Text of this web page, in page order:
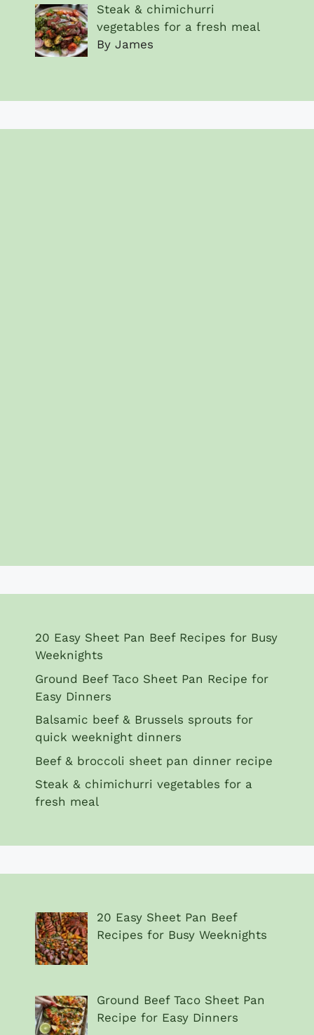
Steak & chimichurri
vegetables for a fresh meal
By James
20 Easy Sheet Pan Beef Recipes for Busy
Weeknights
Ground Beef Taco Sheet Pan Recipe for
Easy Dinners
Balsamic beef & Brussels sprouts for
quick weeknight dinners
Beef & broccoli sheet pan dinner recipe
Steak & chimichurri vegetables for a
fresh meal
20 Easy Sheet Pan Beef
Recipes for Busy Weeknights
Ground Beef Taco Sheet Pan
Recipe for Easy Dinners